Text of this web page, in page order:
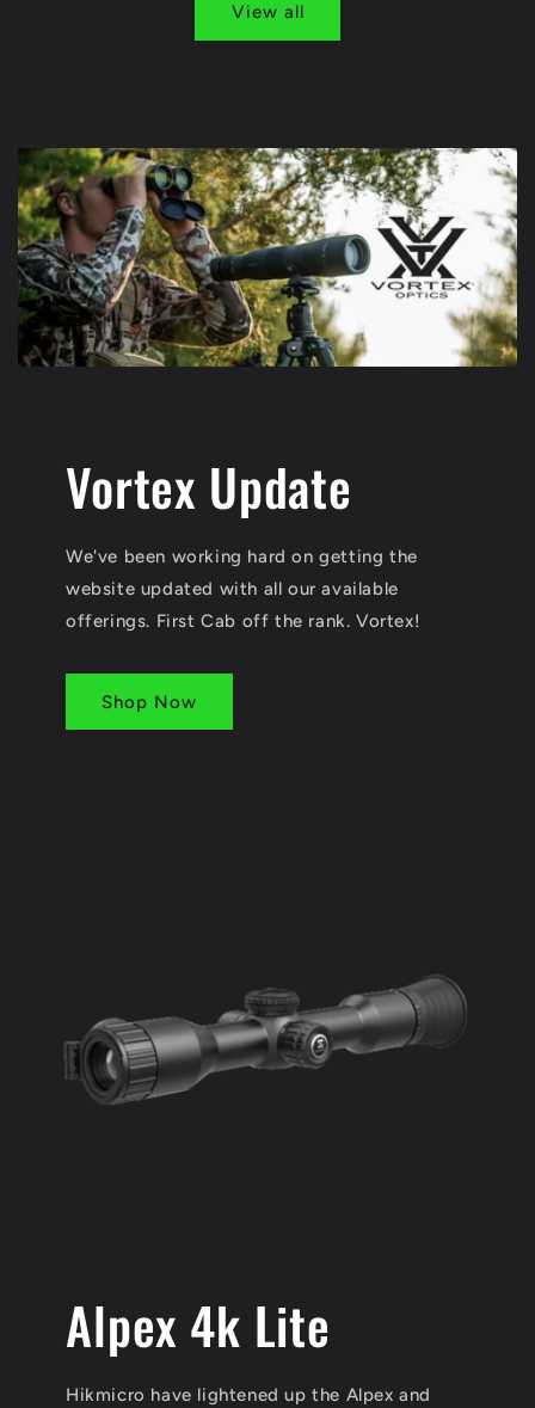
View all
Vortex Update
We've been working hard on getting the
website updated with all our available
offerings. First Cab off the rank. Vortex!
Shop Now
Alpex 4k Lite
Hikmicro have lightened up the Alpex and